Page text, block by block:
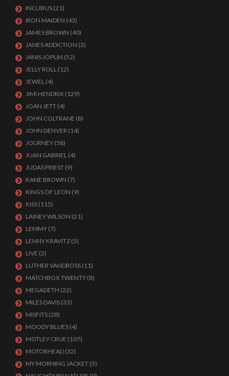
INCUBUS (21)
IRON MAIDEN (43)
JAMES BROWN (40)
JANES ADDICTION (3)
JANIS JOPLIN (52)
JELLY ROLL (12)
JEWEL (4)
JIMI HENDRIX (129)
JOAN JETT (4)
JOHN COLTRANE (8)
JOHN DENVER (14)
JOURNEY (58)
JUAN GABRIEL (4)
JUDAS PRIEST (9)
KANE BROWN (7)
KINGS OF LEON (9)
KISS (115)
LAINEY WILSON (21)
LEMMY (7)
LENNY KRAVITZ (5)
LIVE (2)
LUTHER VANDROSS (11)
MATCHBOX TWENTY (8)
MEGADETH (22)
MILES DAVIS (33)
MISFITS (28)
MOODY BLUES (4)
MOTLEY CRUE (107)
MOTORHEAD (32)
MY MORNING JACKET (5)